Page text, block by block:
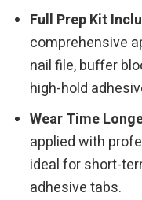
Full Prep Kit
comprehensive
nail file, buffer
high-hold
Wear Time
applied with
ideal for short-
adhesive tabs.